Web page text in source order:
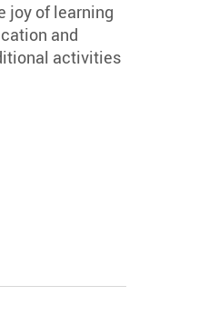
joy of learning
and
activities